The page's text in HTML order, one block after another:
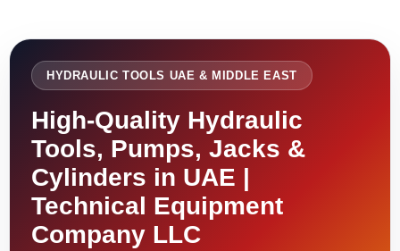
HYDRAULIC TOOLS UAE & MIDDLE EAST
High-Quality Hydraulic
Tools, Pumps, Jacks &
Cylinders in UAE |
Technical Equipment
Company LLC